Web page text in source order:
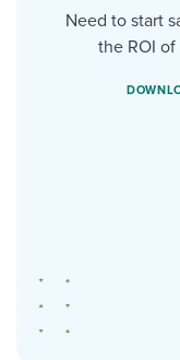
Need to start
the ROI